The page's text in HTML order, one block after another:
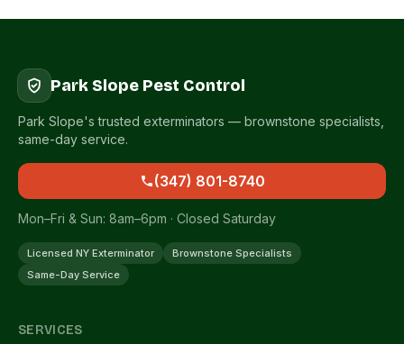
Park Slope Pest Control
Park Slope's trusted exterminators — brownstone specialists,
same-day service.
(347) 801-8740
Mon–Fri & Sun: 8am–6pm · Closed Saturday
Licensed NY Exterminator
Brownstone Specialists
Same-Day Service
SERVICES